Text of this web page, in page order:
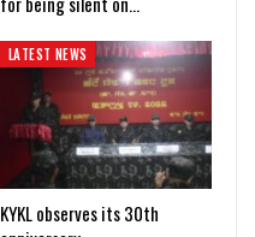
LATEST NEWS
KYKL observes its 30th